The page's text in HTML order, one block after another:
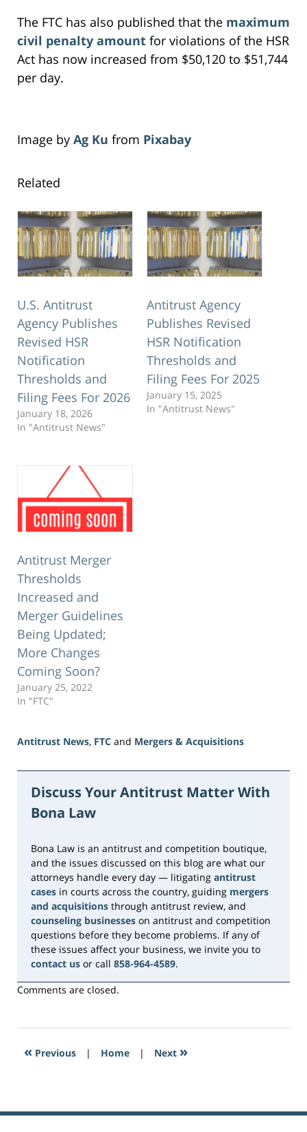
The FTC has also published that the maximum
civil penalty amount for violations of the HSR
Act has now increased from $50,120 to $51,744
per day.
Image by Ag Ku from Pixabay
Related
U.S. Antitrust
Agency Publishes
Revised HSR
Notification
Thresholds and
Filing Fees For 2026
January 18, 2026
In "Antitrust News"
Antitrust Agency
Publishes Revised
HSR Notification
Thresholds and
Filing Fees For 2025
January 15, 2025
In "Antitrust News"
Antitrust Merger
Thresholds
Increased and
Merger Guidelines
Being Updated;
More Changes
Coming Soon?
January 25, 2022
In "FTC"
Antitrust News, FTC and Mergers & Acquisitions
June
2026
2:34
Discuss Your Antitrust Matter With
Bona Law
Bona Law is an antitrust and competition boutique,
and the issues discussed on this blog are what our
attorneys handle every day — litigating antitrust
cases in courts across the country, guiding mergers
and acquisitions through antitrust review, and
counseling businesses on antitrust and competition
questions before they become problems. If any of
these issues affect your business, we invite you to
contact us or call 858-964-4589.
Comments are closed.
« Previous | Home | Next »